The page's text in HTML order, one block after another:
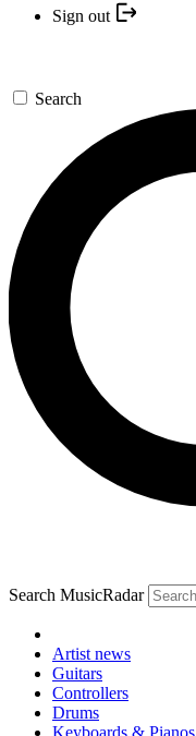
Sign out
Search
Search MusicRadar
Artist news
Guitars
Controllers
Drums
Keyboards & Pianos